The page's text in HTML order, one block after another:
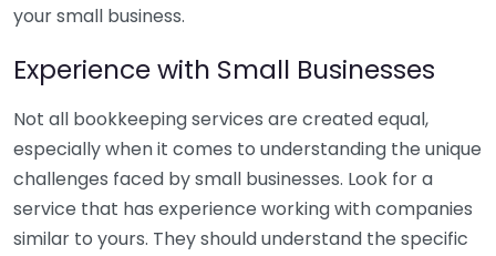
your small business.
Experience with Small Businesses
Not all bookkeeping services are created equal,
especially when it comes to understanding the unique
challenges faced by small businesses. Look for a
service that has experience working with companies
similar to yours. They should understand the specific